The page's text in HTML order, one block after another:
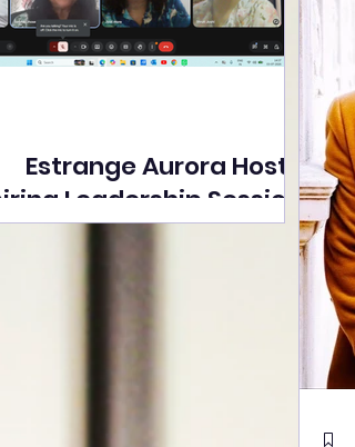
Estrange Aurora Hosts
Leadership Session
with Sumita Ghose on
Human Dignity, Artisan
Empowerment, and